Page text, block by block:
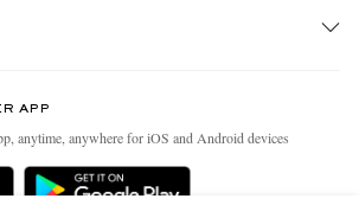
APP
anytime, anywhere for iOS and Android devices